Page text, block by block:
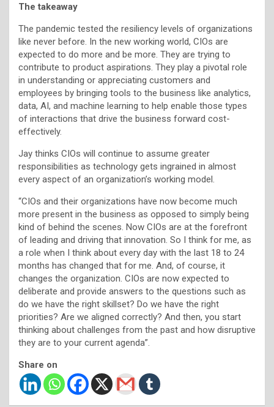
The takeaway
The pandemic tested the resiliency levels of organizations
like never before. In the new working world, CIOs are
expected to do more and be more. They are trying to
contribute to product aspirations. They play a pivotal role
in understanding or appreciating customers and
employees by bringing tools to the business like analytics,
data, AI, and machine learning to help enable those types
of interactions that drive the business forward cost-
effectively.
Jay thinks CIOs will continue to assume greater
responsibilities as technology gets ingrained in almost
every aspect of an organization’s working model.
“CIOs and their organizations have now become much
more present in the business as opposed to simply being
kind of behind the scenes. Now CIOs are at the forefront
of leading and driving that innovation. So I think for me, as
a role when I think about every day with the last 18 to 24
months has changed that for me. And, of course, it
changes the organization. CIOs are now expected to
deliberate and provide answers to the questions such as
do we have the right skillset? Do we have the right
priorities? Are we aligned correctly? And then, you start
thinking about challenges from the past and how disruptive
they are to your current agenda”.
Share on